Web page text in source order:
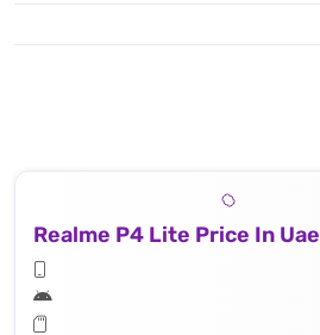
Realme P4 Lite Price In Uae